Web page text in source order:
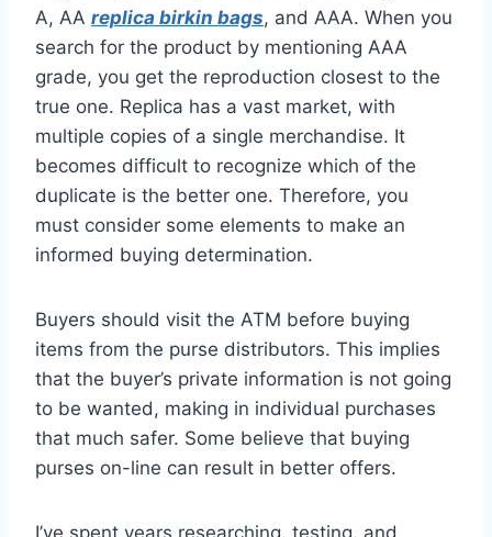
A, AA replica birkin bags, and AAA. When you
search for the product by mentioning AAA
grade, you get the reproduction closest to the
true one. Replica has a vast market, with
multiple copies of a single merchandise. It
becomes difficult to recognize which of the
duplicate is the better one. Therefore, you
must consider some elements to make an
informed buying determination.
Buyers should visit the ATM before buying
items from the purse distributors. This implies
that the buyer’s private information is not going
to be wanted, making in individual purchases
that much safer. Some believe that buying
purses on-line can result in better offers.
I’ve spent years researching, testing, and